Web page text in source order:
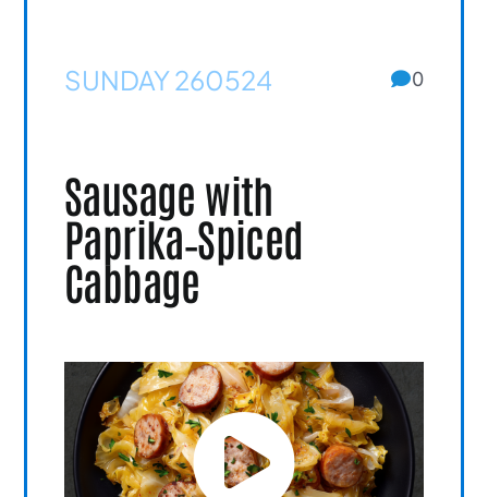
SUNDAY 260524 0
Sausage with
Paprika‑Spiced
Cabbage